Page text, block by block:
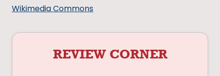
Wikimedia Commons
REVIEW CORNER